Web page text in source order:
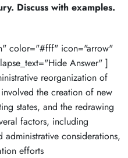
Discuss with examples.
color="#fff" icon="arrow"
Answer" ]
reorganization of
the creation of new
states, and the redrawing
factors, including
considerations,
efforts